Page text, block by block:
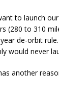
to launch
(280 to 310
de-orbit
would never
another